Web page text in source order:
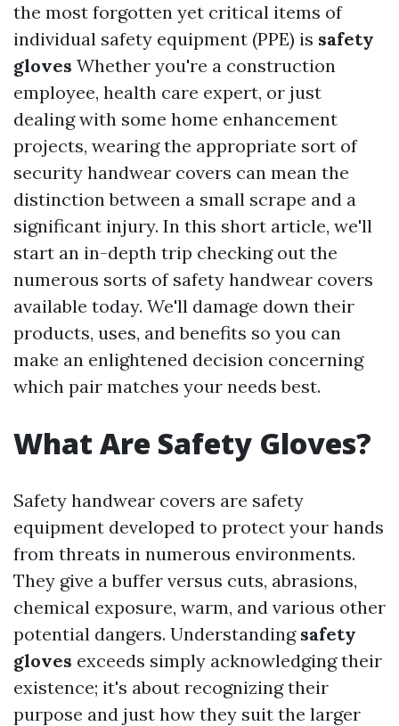
the most forgotten yet critical items of
individual safety equipment (PPE) is safety
gloves Whether you're a construction
employee, health care expert, or just
dealing with some home enhancement
projects, wearing the appropriate sort of
security handwear covers can mean the
distinction between a small scrape and a
significant injury. In this short article, we'll
start an in-depth trip checking out the
numerous sorts of safety handwear covers
available today. We'll damage down their
products, uses, and benefits so you can
make an enlightened decision concerning
which pair matches your needs best.
What Are Safety Gloves?
Safety handwear covers are safety
equipment developed to protect your hands
from threats in numerous environments.
They give a buffer versus cuts, abrasions,
chemical exposure, warm, and various other
potential dangers. Understanding safety
gloves exceeds simply acknowledging their
existence; it's about recognizing their
purpose and just how they suit the larger